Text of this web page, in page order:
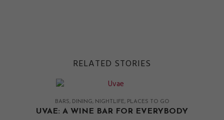
RELATED STORIES
BARS DINING NIGHTLIFE PLACES TO GO
UVAE: A WINE BAR FOR EVERYBODY